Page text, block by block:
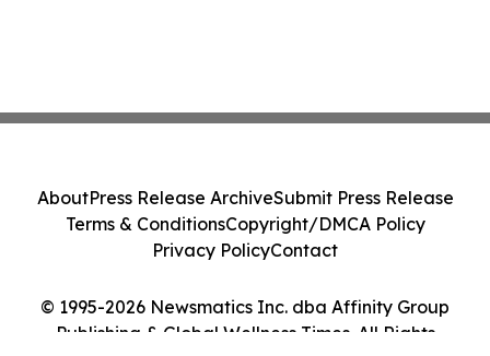
© 1995-2026 Newsmatics Inc. dba Affinity Group
Publishing & Global Wellness Times. All Rights
AboutPress Release ArchiveSubmit Press Release
Terms & ConditionsCopyright/DMCA Policy
Privacy PolicyContact